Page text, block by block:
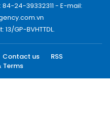
24-39332311 - E-mail:
GP-BVHTTDL.
Contact us
RSS
Terms